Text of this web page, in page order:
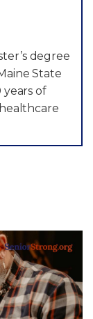
degree
State
years of